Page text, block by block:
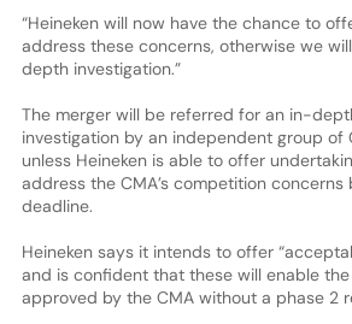
“Heineken will now have the chance to
address these concerns, otherwise we
depth investigation.”
The merger will be referred for an in-
investigation by an independent group of
unless Heineken is able to offer
address the CMA’s competition concerns
deadline.
Heineken says it intends to offer
and is confident that these will enable
approved by the CMA without a phase 2